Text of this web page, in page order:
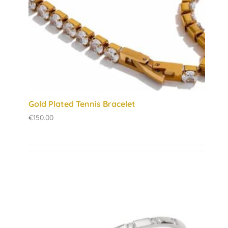
Gold Plated Tennis Bracelet
€150.00